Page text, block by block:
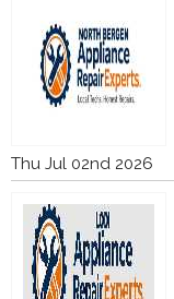
Thu Jul 02nd 2026